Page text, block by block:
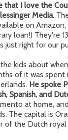
that I love the
Media.
on
loan!) They're
just right for our
kids about
of it was spent
He spoke
Spanish, and
at home,
The capital is
of the Dutch